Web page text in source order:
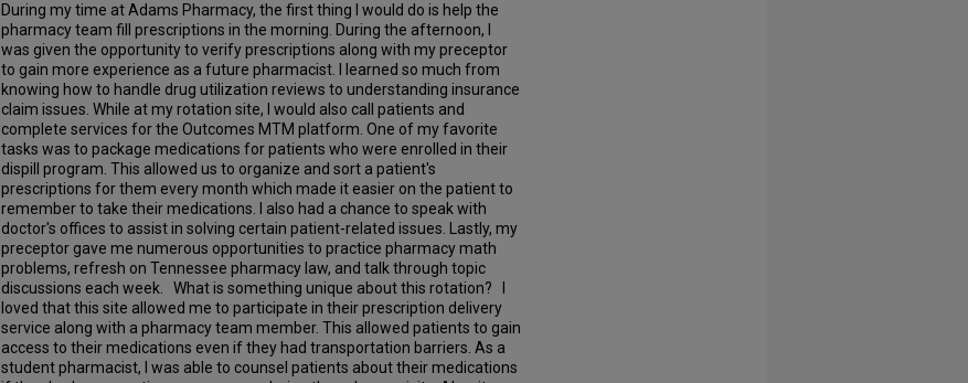
During my time at Adams Pharmacy, the first thing I would do is help the
pharmacy team fill prescriptions in the morning. During the afternoon, I
was given the opportunity to verify prescriptions along with my preceptor
to gain more experience as a future pharmacist. I learned so much from
knowing how to handle drug utilization reviews to understanding insurance
claim issues. While at my rotation site, I would also call patients and
complete services for the Outcomes MTM platform. One of my favorite
tasks was to package medications for patients who were enrolled in their
dispill program. This allowed us to organize and sort a patient's
prescriptions for them every month which made it easier on the patient to
remember to take their medications. I also had a chance to speak with
doctor's offices to assist in solving certain patient-related issues. Lastly, my
preceptor gave me numerous opportunities to practice pharmacy math
problems, refresh on Tennessee pharmacy law, and talk through topic
discussions each week. What is something unique about this rotation? I
loved that this site allowed me to participate in their prescription delivery
service along with a pharmacy team member. This allowed patients to gain
access to their medications even if they had transportation barriers. As a
student pharmacist, I was able to counsel patients about their medications